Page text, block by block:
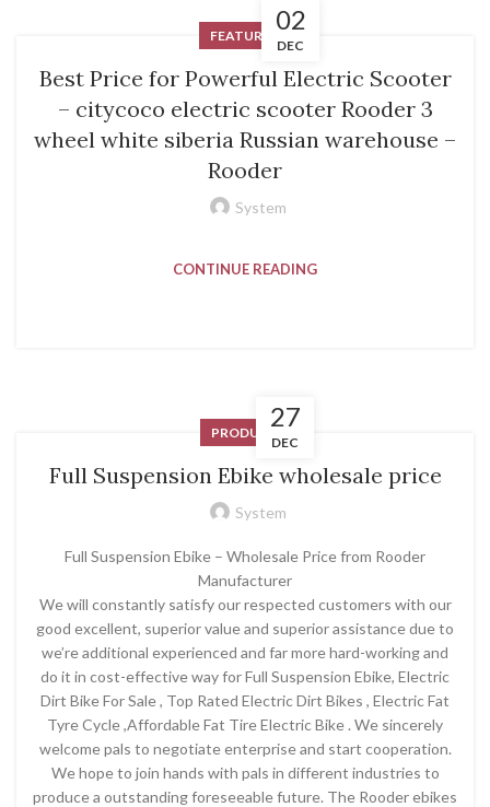
02
DEC
FEATURED
Best Price for Powerful Electric Scooter
– citycoco electric scooter Rooder 3
wheel white siberia Russian warehouse –
Rooder
System
CONTINUE READING
27
DEC
PRODUCT
Full Suspension Ebike wholesale price
System
Full Suspension Ebike – Wholesale Price from Rooder
Manufacturer
We will constantly satisfy our respected customers with our
good excellent, superior value and superior assistance due to
we’re additional experienced and far more hard-working and
do it in cost-effective way for Full Suspension Ebike, Electric
Dirt Bike For Sale , Top Rated Electric Dirt Bikes , Electric Fat
Tyre Cycle ,Affordable Fat Tire Electric Bike . We sincerely
welcome pals to negotiate enterprise and start cooperation.
We hope to join hands with pals in different industries to
produce a outstanding foreseeable future. The Rooder ebikes